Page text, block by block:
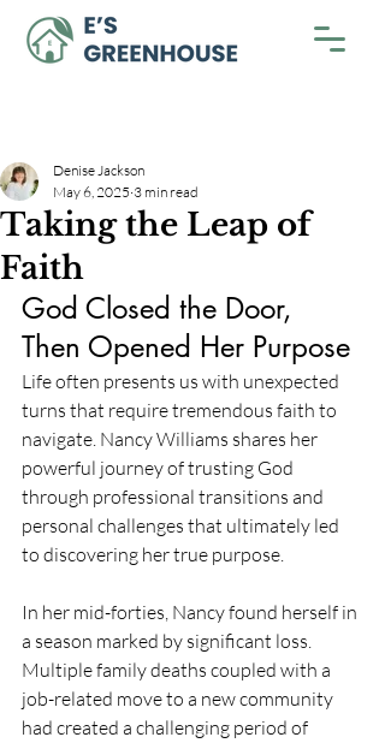
Taking the Leap of
Faith
Denise Jackson
May 6, 2025 3 min read
God Closed the Door,
Then Opened Her Purpose
Life often presents us with unexpected
turns that require tremendous faith to
navigate. Nancy Williams shares her
powerful journey of trusting God
through professional transitions and
personal challenges that ultimately led
to discovering her true purpose.
In her mid-forties, Nancy found herself in
a season marked by significant loss.
Multiple family deaths coupled with a
job-related move to a new community
had created a challenging period of